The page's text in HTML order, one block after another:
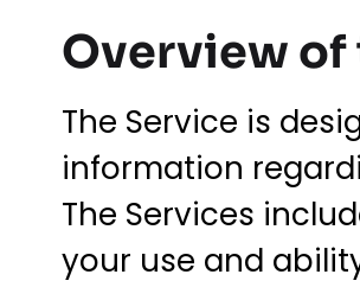
Overview of
The Service is
information
The Services
your use and